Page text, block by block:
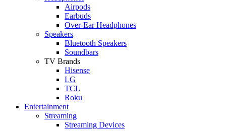
Airpods
Earbuds
Over-Ear Headphones
Speakers
Bluetooth Speakers
Soundbars
TV Brands
Hisense
LG
TCL
Roku
Entertainment
Streaming
Streaming Devices